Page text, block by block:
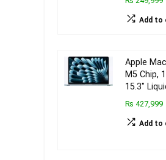
Add to
Apple
M5 Chip,
15.3″
₨ 427,999
Add to